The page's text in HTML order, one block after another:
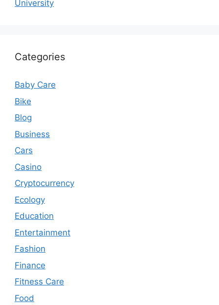
University
Categories
Baby Care
Bike
Blog
Business
Cars
Casino
Cryptocurrency
Ecology
Education
Entertainment
Fashion
Finance
Fitness Care
Food